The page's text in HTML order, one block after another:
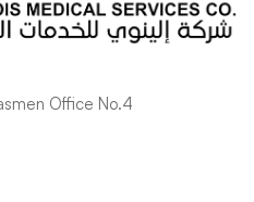
Office No.4